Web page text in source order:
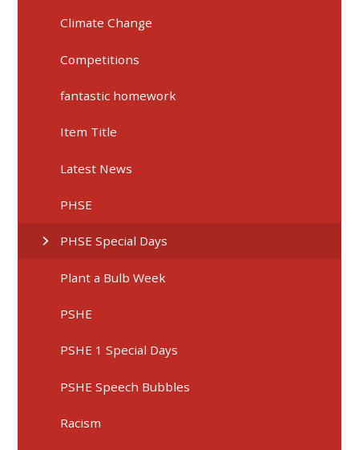
Climate Change
Competitions
fantastic homework
Item Title
Latest News
PHSE
PHSE Special Days
Plant a Bulb Week
PSHE
PSHE 1 Special Days
PSHE Speech Bubbles
Racism